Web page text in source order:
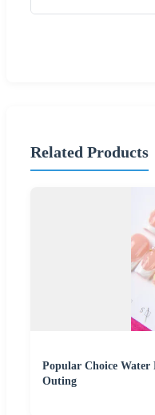
Related Products
Popular Choice
Outing